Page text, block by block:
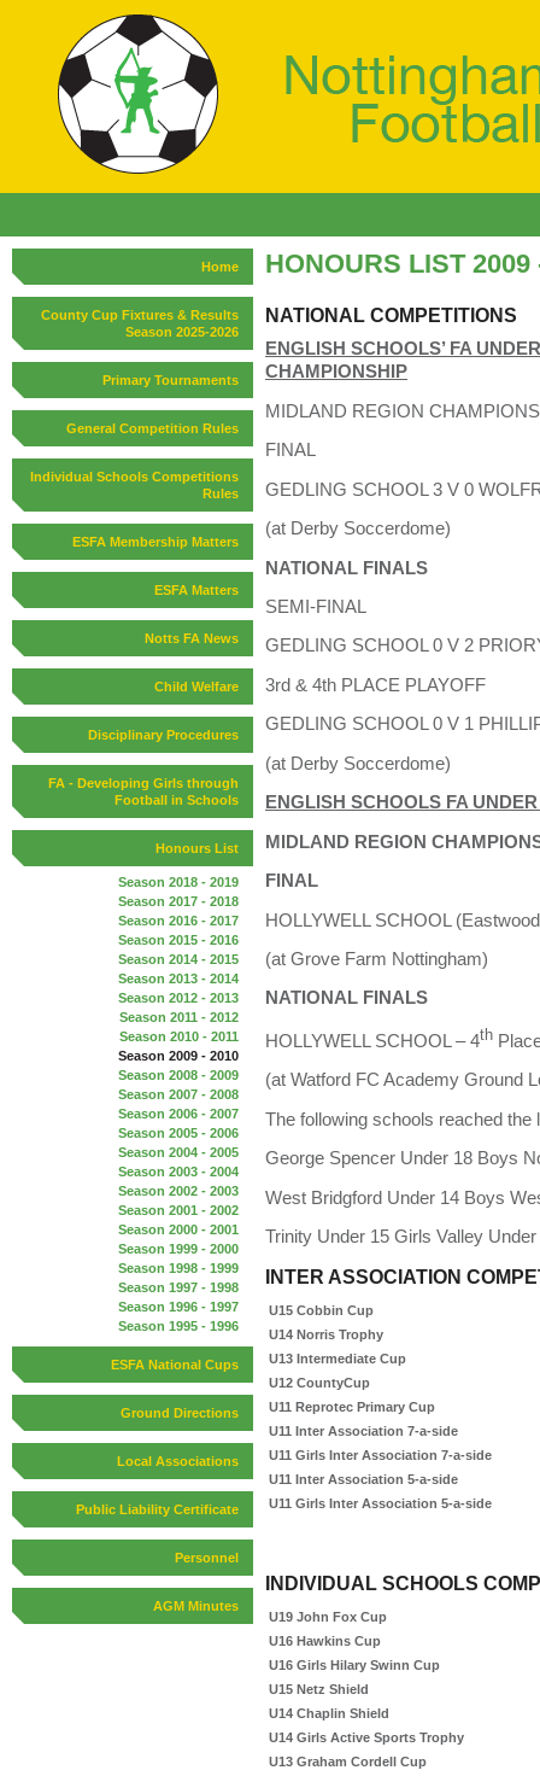
Home
County Cup Fixtures & Results
Season 2025-2026
Primary Tournaments
General Competition Rules
Individual Schools Competitions
Rules
ESFA Membership Matters
ESFA Matters
Notts FA News
Child Welfare
Disciplinary Procedures
FA - Developing Girls through
Football in Schools
Honours List
Season 2018 - 2019
Season 2017 - 2018
Season 2016 - 2017
Season 2015 - 2016
Season 2014 - 2015
Season 2013 - 2014
Season 2012 - 2013
Season 2011 - 2012
Season 2010 - 2011
Season 2009 - 2010
Season 2008 - 2009
Season 2007 - 2008
Season 2006 - 2007
Season 2005 - 2006
Season 2004 - 2005
Season 2003 - 2004
Season 2002 - 2003
Season 2001 - 2002
Season 2000 - 2001
Season 1999 - 2000
Season 1998 - 1999
Season 1997 - 1998
Season 1996 - 1997
Season 1995 - 1996
ESFA National Cups
Ground Directions
Local Associations
Public Liability Certificate
Personnel
AGM Minutes
HONOURS LIST 2009
NATIONAL COMPETITIONS
ENGLISH SCHOOLS’ FA
CHAMPIONSHIP
MIDLAND REGION
FINAL
GEDLING SCHOOL 3 V 0
(at Derby Soccerdome)
NATIONAL FINALS
SEMI-FINAL
GEDLING SCHOOL 0 V 2
3rd & 4th PLACE PLAYOFF
GEDLING SCHOOL 0 V 1
(at Derby Soccerdome)
ENGLISH SCHOOLS FA
MIDLAND REGION
FINAL
HOLLYWELL SCHOOL
(at Grove Farm Nottingham)
NATIONAL FINALS
HOLLYWELL SCHOOL – 4th
(at Watford FC Academy Ground
The following schools reached
George Spencer Under 18 Boys
West Bridgford Under 14 Boys
Trinity Under 15 Girls Valley
INTER ASSOCIATION
U15 Cobbin Cup
U14 Norris Trophy
U13 Intermediate Cup
U12 CountyCup
U11 Reprotec Primary Cup
U11 Inter Association 7-a-side
U11 Girls Inter Association 7-a-side
U11 Inter Association 5-a-side
U11 Girls Inter Association 5-a-side
INDIVIDUAL SCHOOLS
U19 John Fox Cup
U16 Hawkins Cup
U16 Girls Hilary Swinn Cup
U15 Netz Shield
U14 Chaplin Shield
U14 Girls Active Sports Trophy
U13 Graham Cordell Cup